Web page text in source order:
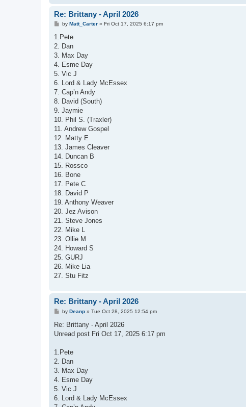
Re: Brittany - April 2026
P
s
by Matt_Carter» Fri Oct 17, 2025 6:17 pm
1.Pete
2. Dan
3. Max Day
4. Esme Day
5. Vic J
6. Lord & Lady McEssex
7. Cap’n Andy
8. David (South)
9. Jaymie
10. Phil S. (Traxler)
11. Andrew Gospel
12. Matty E
13. James Cleaver
14. Duncan B
15. Rossco
16. Bone
17. Pete C
18. David P
19. Anthony Weaver
20. Jez Avison
21. Steve Jones
22. Mike L
23. Ollie M
24. Howard S
25. GURJ
26. Mike Lia
27. Stu Fitz
Re: Brittany - April 2026
P
s
by Deanp» Tue Oct 28, 2025 12:54 pm
Re: Brittany - April 2026
Unread post Fri Oct 17, 2025 6:17 pm
1.Pete
2. Dan
3. Max Day
4. Esme Day
5. Vic J
6. Lord & Lady McEssex